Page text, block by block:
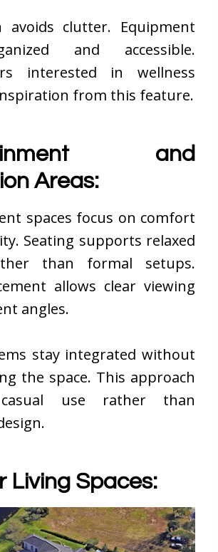
avoids clutter. Equipment
and accessible.
interested in wellness
from this feature.
and
Areas:
spaces focus on comfort
Seating supports relaxed
than formal setups.
allows clear viewing
angles.
stay integrated without
the space. This approach
use rather than
Living Spaces: